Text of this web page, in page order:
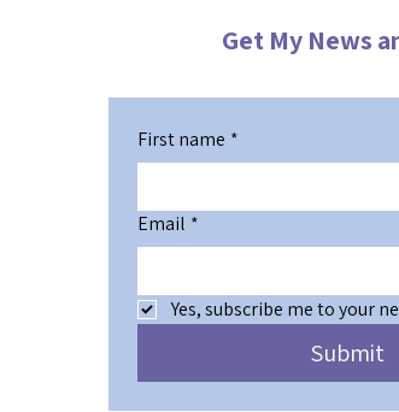
Get My News
First name *
Email *
Yes, subscribe me to your
Submit